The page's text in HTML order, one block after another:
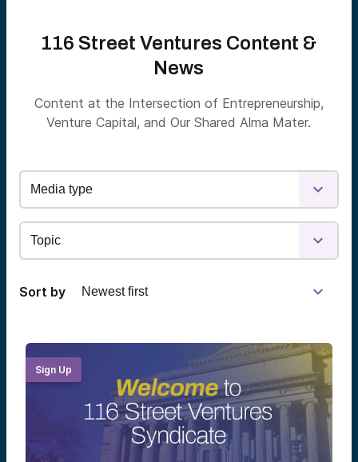
116 Street Ventures Content &
News
Content at the Intersection of Entrepreneurship,
Venture Capital, and Our Shared Alma Mater.
Sort by
Sign Up